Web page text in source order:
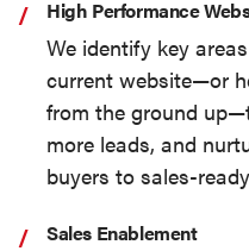
High Performance
We identify key
current website—or
from the ground
more leads, and
buyers to sales-
Sales Enablement